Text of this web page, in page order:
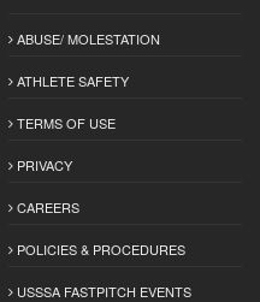
ABUSE/ MOLESTATION
ATHLETE SAFETY
TERMS OF USE
PRIVACY
CAREERS
POLICIES & PROCEDURES
USSSA FASTPITCH EVENTS